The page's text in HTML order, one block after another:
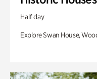
Half day
Explore Swan House,